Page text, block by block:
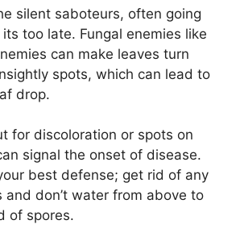
silent saboteurs, often going
too late. Fungal enemies like
can make leaves turn
spots, which can lead to
drop.
for discoloration or spots on
signal the onset of disease.
best defense; get rid of any
and don’t water from above to
of spores.